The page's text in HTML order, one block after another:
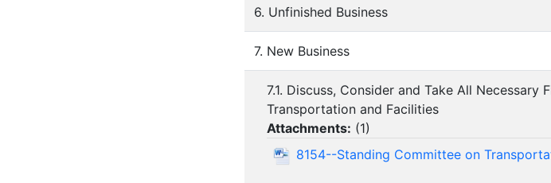
6. Unfinished Business
7. New Business
7.1. Discuss, Consider and Take All
Transportation and Facilities
Attachments: (1)
8154--Standing Committee on